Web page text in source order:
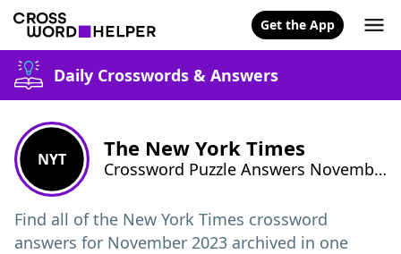
Get the App
Daily Crosswords & Answers
NYT The New York Times
Crossword Puzzle Answers November 2023
Find all of the New York Times crossword
answers for November 2023 archived in one